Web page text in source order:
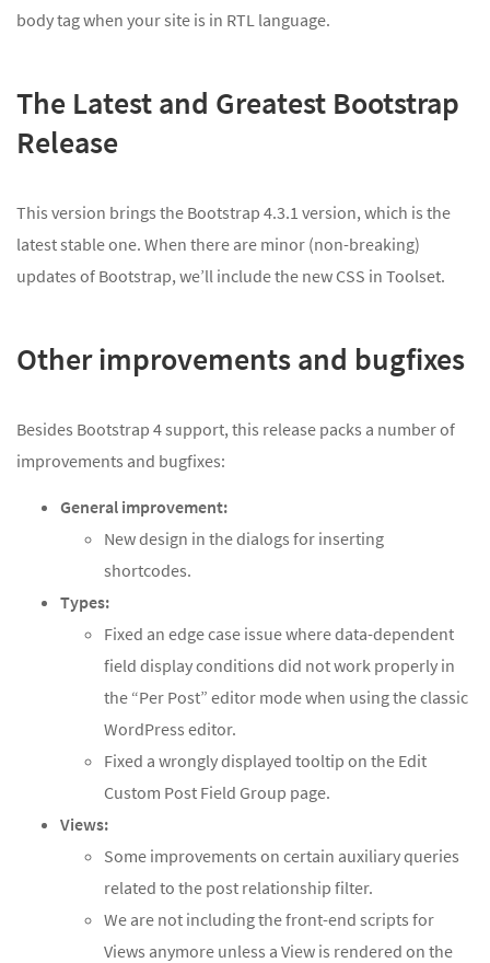
body tag when your site is in RTL language.
The Latest and Greatest Bootstrap
Release
This version brings the Bootstrap 4.3.1 version, which is the
latest stable one. When there are minor (non-breaking)
updates of Bootstrap, we’ll include the new CSS in Toolset.
Other improvements and bugfixes
Besides Bootstrap 4 support, this release packs a number of
improvements and bugfixes:
General improvement:
New design in the dialogs for inserting
shortcodes.
Types:
Fixed an edge case issue where data-dependent
field display conditions did not work properly in
the “Per Post” editor mode when using the classic
WordPress editor.
Fixed a wrongly displayed tooltip on the Edit
Custom Post Field Group page.
Views:
Some improvements on certain auxiliary queries
related to the post relationship filter.
We are not including the front-end scripts for
Views anymore unless a View is rendered on the